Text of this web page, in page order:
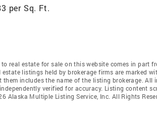
per Sq. Ft.
real estate for sale on this website comes in part
estate listings held by brokerage firms are marked
includes the name of the listing brokerage. All
verified for accuracy. Listing content
Alaska Multiple Listing Service, Inc. All Rights